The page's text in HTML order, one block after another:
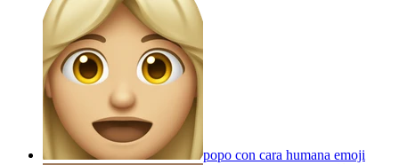
popo con cara humana emoji